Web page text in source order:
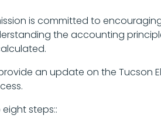
is committed to
the accounting
an update on the Tucson
steps::